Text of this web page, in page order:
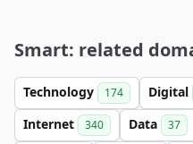
Smart: related
Technology 174 Digital
Internet 340 Data 37